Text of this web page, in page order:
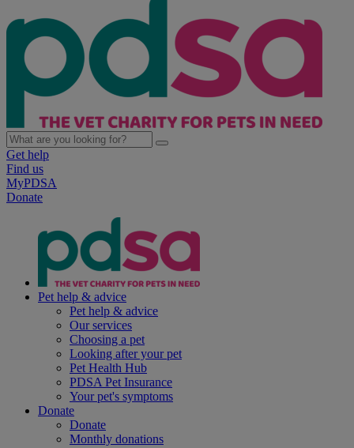
Get help
Find us
MyPDSA
Donate
Pet help & advice
Pet help & advice
Our services
Choosing a pet
Looking after your pet
Pet Health Hub
PDSA Pet Insurance
Your pet's symptoms
Donate
Donate
Monthly donations